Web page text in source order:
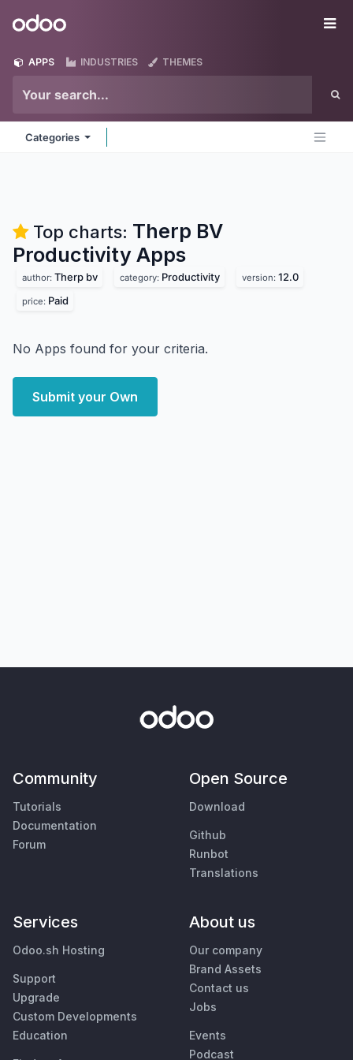
Odoo
APPS INDUSTRIES THEMES
Categories
Top charts: Therp BV
Productivity Apps
author: Therp bv category: Productivity version: 12.0
price: Paid
No Apps found for your criteria.
Submit your Own
Community
Tutorials
Documentation
Forum
Open Source
Download
Github
Runbot
Translations
Services
Odoo.sh Hosting
Support
Upgrade
Custom Developments
Education
About us
Our company
Brand Assets
Contact us
Jobs
Events
Podcast